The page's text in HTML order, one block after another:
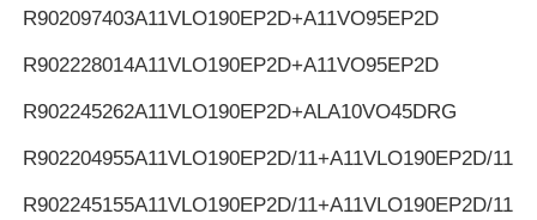
R902097403A11VLO190EP2D+A11VO95EP2D
R902228014A11VLO190EP2D+A11VO95EP2D
R902245262A11VLO190EP2D+ALA10VO45DRG
R902204955A11VLO190EP2D/11+A11VLO190EP2D/11
R902245155A11VLO190EP2D/11+A11VLO190EP2D/11